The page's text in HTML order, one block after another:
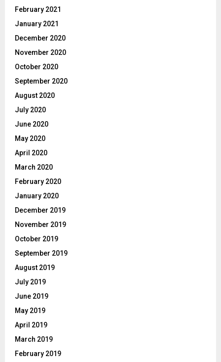
February 2021
January 2021
December 2020
November 2020
October 2020
September 2020
August 2020
July 2020
June 2020
May 2020
April 2020
March 2020
February 2020
January 2020
December 2019
November 2019
October 2019
September 2019
August 2019
July 2019
June 2019
May 2019
April 2019
March 2019
February 2019